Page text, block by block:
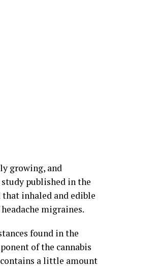
growing, and
published in the
inhaled and edible
migraines.
found in the
of the cannabis
a little amount